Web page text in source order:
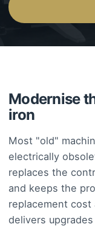
Modernise
iron
Most "old"
electrically
replaces the
and keeps the
replacement cost
delivers